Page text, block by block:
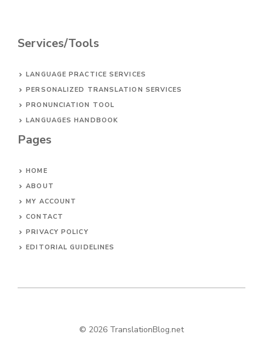
Services/Tools
LANGUAGE PRACTICE SERVICES
PERSONALIZED TRANSLATION SERVICES
PRONUNCIATION TOOL
LANGUAGES HANDBOOK
Pages
HOME
ABOUT
MY ACCOUNT
CONTACT
PRIVACY POLICY
EDITORIAL GUIDELINES
© 2026 TranslationBlog.net